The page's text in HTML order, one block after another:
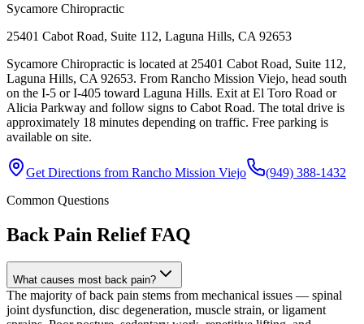
Sycamore Chiropractic
25401 Cabot Road, Suite 112, Laguna Hills, CA 92653
Sycamore Chiropractic is located at 25401 Cabot Road, Suite 112,
Laguna Hills, CA 92653. From Rancho Mission Viejo, head south
on the I-5 or I-405 toward Laguna Hills. Exit at El Toro Road or
Alicia Parkway and follow signs to Cabot Road. The total drive is
approximately 18 minutes depending on traffic. Free parking is
available on site.
Get Directions from Rancho Mission Viejo
(949) 388-1432
Common Questions
Back Pain ReliefFAQ
What causes most back pain?
The majority of back pain stems from mechanical issues — spinal
joint dysfunction, disc degeneration, muscle strain, or ligament